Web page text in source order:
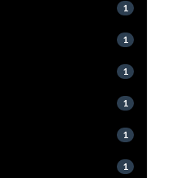
1
1
1
1
1
1